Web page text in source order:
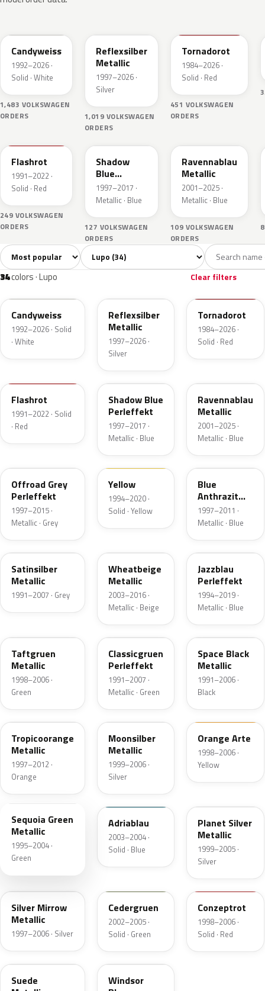
Candyweiss
1992–2026 ·
Solid · White
1,483 VOLKSWAGEN
ORDERS
Reflexsilber
Metallic
1997–2026 ·
Silver
1,019 VOLKSWAGEN
ORDERS
Tornadorot
1984–2026 ·
Solid · Red
451 VOLKSWAGEN
ORDERS
Flashrot
1991–2022 ·
Solid · Red
249 VOLKSWAGEN
ORDERS
LD5Q
Shadow
Blue
Perleffekt
1997–2017 ·
Metallic · Blue
127 VOLKSWAGEN
ORDERS
Ravennablau
Metallic
2001–2025 ·
Metallic · Blue
109 VOLKSWAGEN
ORDERS
All colors34 White1 Grey 4
Sort colors Filter by model
34colors · Lupo Clear filters
LB9A
Candyweiss
1992–2026 · Solid
· White
Reflexsilber
Metallic
1997–2026 ·
Silver
LY3D
Tornadorot
1984–2026 ·
Solid · Red
Flashrot
1991–2022 · Solid
· Red
LD5Q
Shadow Blue
Perleffekt
1997–2017 ·
Metallic · Blue
Ravennablau
Metallic
2001–2025 ·
Metallic · Blue
Offroad Grey
Perleffekt
1997–2015 ·
Metallic · Grey
LD1B
Yellow
1994–2020 ·
Solid · Yellow
LC7V
Blue
Anthrazit
Perl
1997–2011 ·
Metallic · Blue
LB7Z
Satinsilber
Metallic
1991–2007 · Grey
Wheatbeige
Metallic
2003–2016 ·
Metallic · Beige
LW5Z
Jazzblau
Perleffekt
1994–2019 ·
Metallic · Blue
Taftgruen
Metallic
1998–2006 ·
Green
LC6U
Classicgruen
Perleffekt
1991–2007 ·
Metallic · Green
LA9Y
Space Black
Metallic
1991–2006 ·
Black
LA2Y
Tropicoorange
Metallic
1997–2012 ·
Orange
LR7X
Moonsilber
Metallic
1999–2006 ·
Silver
LW2B
Orange Arte
1998–2006 ·
Yellow
Sequoia Green
Metallic
1995–2004 ·
Green
LP5C
Adriablau
2003–2004 ·
Solid · Blue
Planet Silver
Metallic
1999–2005 ·
Silver
LG9R
Silver Mirrow
Metallic
1997–2006 · Silver
Cedergruen
2002–2005 ·
Solid · Green
LW3A
Conzeptrot
1998–2006 ·
Solid · Red
LG7X
Suede
LG5R
Windsor